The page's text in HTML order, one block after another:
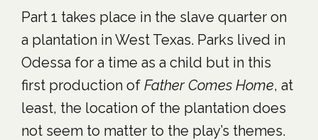
Part 1 takes place in the slave quarter on
a plantation in West Texas. Parks lived in
Odessa for a time as a child but in this
first production of Father Comes Home, at
least, the location of the plantation does
not seem to matter to the play’s themes.